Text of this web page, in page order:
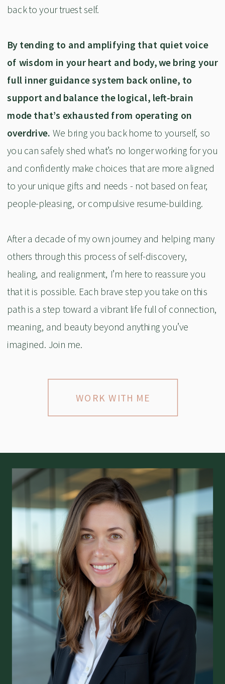
back to your truest self.
By tending to and amplifying that quiet voice
of wisdom in your heart and body, we bring your
full inner guidance system back online, to
support and balance the logical, left-brain
mode that’s exhausted from operating on
overdrive. We bring you back home to yourself, so
you can safely shed what’s no longer working for you
and confidently make choices that are more aligned
to your unique gifts and needs - not based on fear,
people-pleasing, or compulsive resume-building.
After a decade of my own journey and helping many
others through this process of self-discovery,
healing, and realignment, I’m here to reassure you
that it is possible. Each brave step you take on this
path is a step toward a vibrant life full of connection,
meaning, and beauty beyond anything you’ve
imagined. Join me.
WORK WITH ME